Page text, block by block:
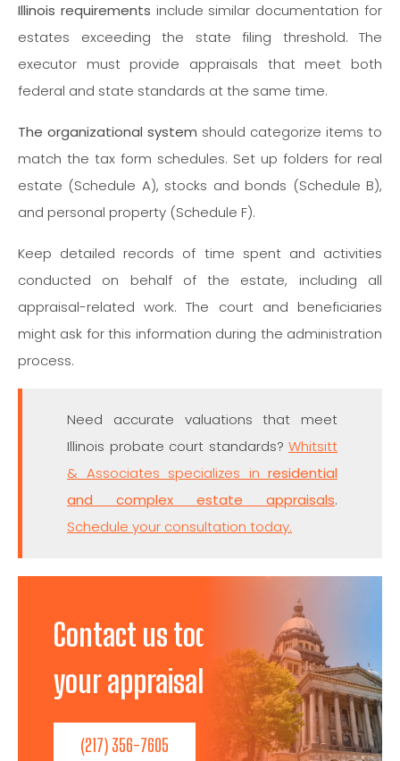
Illinois requirements include similar documentation for
estates exceeding the state filing threshold. The
executor must provide appraisals that meet both
federal and state standards at the same time.
The organizational system should categorize items to
match the tax form schedules. Set up folders for real
estate (Schedule A), stocks and bonds (Schedule B),
and personal property (Schedule F).
Keep detailed records of time spent and activities
conducted on behalf of the estate, including all
appraisal-related work. The court and beneficiaries
might ask for this information during the administration
process.
Need accurate valuations that meet
Illinois probate court standards? Whitsitt
& Associates specializes in residential
and complex estate appraisals.
Schedule your consultation today.
Contact us today to discuss
your appraisal needs!
(217) 356-7605